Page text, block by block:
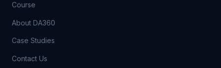
Course
About DA360
Case Studies
Contact Us